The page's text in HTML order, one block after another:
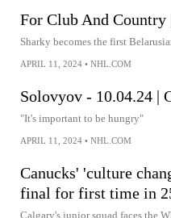
For Club And Country
Sharky becomes the first
APRIL 11, 2024 • NHL.COM
Solovyov - 10.04.24 |
"It's important to be hungry"
APRIL 11, 2024 • NHL.COM
Canucks' 'culture
final for first time in
Calgary's junior squad faces the